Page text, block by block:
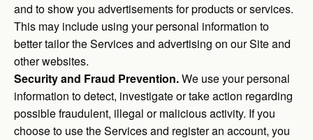
and to show you advertisements for products or services.
This may include using your personal information to
better tailor the Services and advertising on our Site and
other websites.
Security and Fraud Prevention.We use your personal
information to detect, investigate or take action regarding
possible fraudulent, illegal or malicious activity. If you
choose to use the Services and register an account, you